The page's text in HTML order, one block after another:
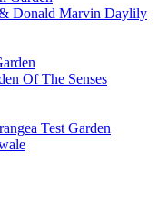
Donald Marvin Daylily
Of The Senses
Test Garden